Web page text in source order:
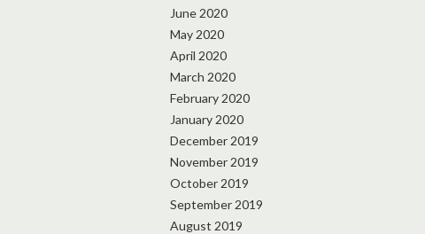
June 2020
May 2020
April 2020
March 2020
February 2020
January 2020
December 2019
November 2019
October 2019
September 2019
August 2019